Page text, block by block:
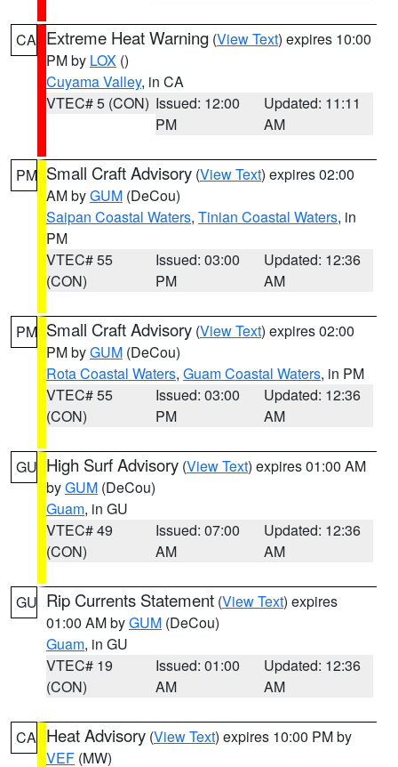
CA Extreme Heat Warning (View Text) expires 10:00
PM by LOX ()
Cuyama Valley, in CA
VTEC# 5 (CON) Issued: 12:00
PM
Updated: 11:11
AM
PM Small Craft Advisory (View Text) expires 02:00
AM byGUM (DeCou)
Saipan Coastal Waters, Tinian Coastal Waters, in
PM
VTEC# 55
(CON)
Issued: 03:00
PM
Updated: 12:36
AM
PM Small Craft Advisory (View Text) expires 02:00
PM byGUM (DeCou)
Rota Coastal Waters, Guam Coastal Waters, in PM
VTEC# 55
(CON)
Issued: 03:00
PM
Updated: 12:36
AM
GU High Surf Advisory (View Text) expires 01:00 AM
byGUM (DeCou)
Guam, in GU
VTEC# 49
(CON)
Issued: 07:00
AM
Updated: 12:36
AM
GU Rip Currents Statement (View Text) expires
01:00 AM byGUM (DeCou)
Guam, in GU
VTEC# 19
(CON)
Issued: 01:00
AM
Updated: 12:36
AM
CA Heat Advisory (View Text) expires 10:00 PM by
VEF (MW)